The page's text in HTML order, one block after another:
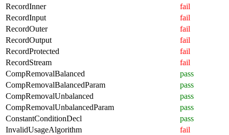
RecordInner
fail
RecordInput
fail
RecordOuter
fail
RecordOutput
fail
RecordProtected
fail
RecordStream
fail
CompRemovalBalanced
pass
CompRemovalBalancedParam
pass
CompRemovalUnbalanced
pass
CompRemovalUnbalancedParam
pass
ConstantConditionDecl
pass
InvalidUsageAlgorithm
fail